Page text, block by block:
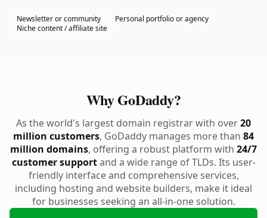
Newsletter or community
Personal portfolio or agency
Niche content / affiliate site
Why GoDaddy?
As the world's largest domain registrar with over20
million customers, GoDaddy manages more than 84
million domains, offering a robust platform with 24/7
customer supportand a wide range of TLDs. Its user-
friendly interface and comprehensive services,
including hosting and website builders, make it ideal
for businesses seeking an all-in-one solution.